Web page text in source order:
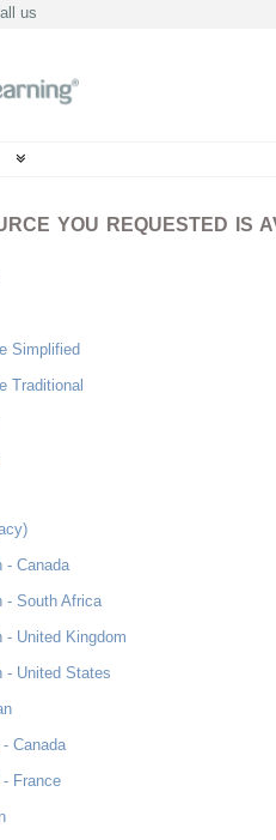
us
YOU REQUESTED IS
Simplified
Traditional
- Canada
- South Africa
- United Kingdom
- United States
- Canada
- France